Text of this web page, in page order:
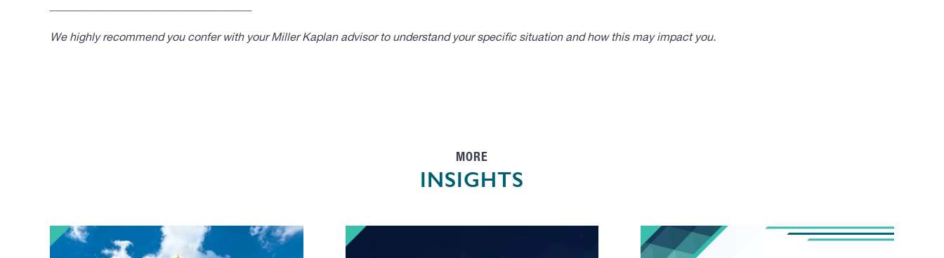
We highly recommend you confer with your Miller Kaplan advisor to understand your specific situation and how this may impact you.
MORE
INSIGHTS